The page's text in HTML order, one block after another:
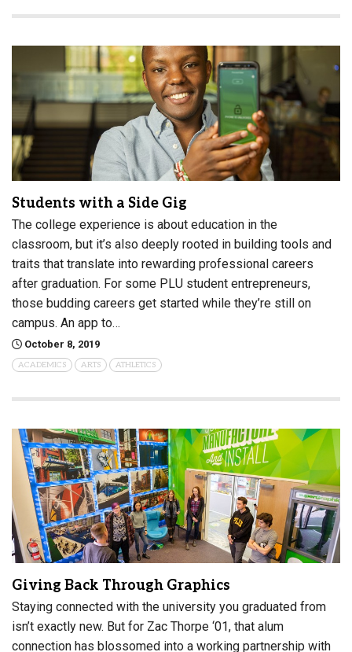
Students with a Side Gig
The college experience is about education in the
classroom, but it’s also deeply rooted in building tools and
traits that translate into rewarding professional careers
after graduation. For some PLU student entrepreneurs,
those budding careers get started while they’re still on
campus. An app to…
October 8, 2019
ACADEMICS ARTS ATHLETICS
Giving Back Through Graphics
Staying connected with the university you graduated from
isn’t exactly new. But for Zac Thorpe ‘01, that alum
connection has blossomed into a working partnership with